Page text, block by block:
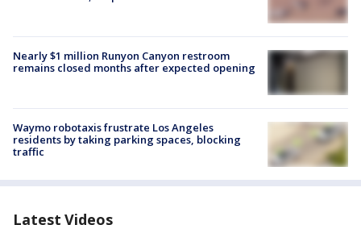
Nearly $1 million Runyon Canyon restroom
remains closed months after expected opening
Waymo robotaxis frustrate Los Angeles
residents by taking parking spaces, blocking
traffic
Latest Videos